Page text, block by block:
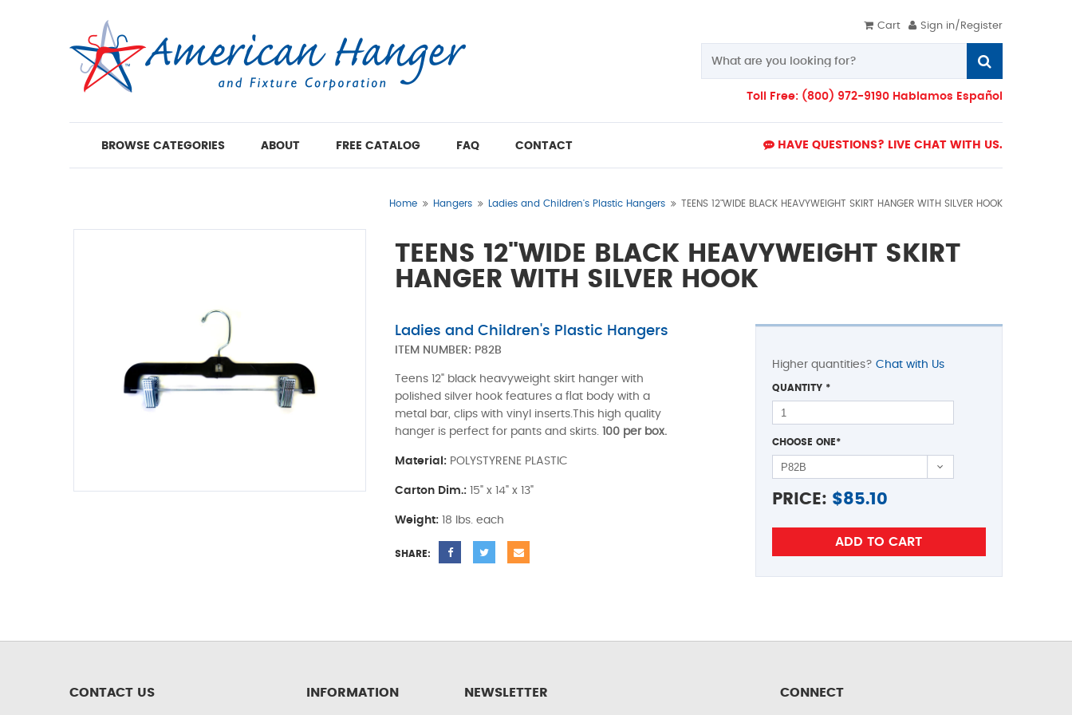
Cart Sign in/Register
Toll Free: (800) 972-9190 Hablamos Español
BROWSE CATEGORIES ABOUT FREE CATALOG FAQ CONTACT HAVE QUESTIONS? LIVE CHAT WITH US.
Home Hangers Ladies and Children's Plastic Hangers TEENS 12"WIDE BLACK HEAVYWEIGHT SKIRT HANGER WITH SILVER HOOK
TEENS 12"WIDE BLACK HEAVYWEIGHT SKIRT
HANGER WITH SILVER HOOK
Ladies and Children's Plastic Hangers
ITEM NUMBER: P82B
Teens 12" black heavyweight skirt hanger with
polished silver hook features a flat body with a
metal bar, clips with vinyl inserts.This high quality
hanger is perfect for pants and skirts.
100 per box.
Material: POLYSTYRENE PLASTIC
Carton Dim.: 15" x 14" x 13"
Weight: 18 lbs. each
SHARE:
Higher quantities? Chat with Us
QUANTITY *
CHOOSE ONE*
PRICE: $85.10
CONTACT US INFORMATION NEWSLETTER CONNECT